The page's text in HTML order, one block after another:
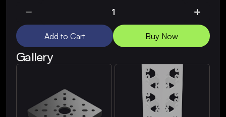
Add to Cart Buy Now
Gallery